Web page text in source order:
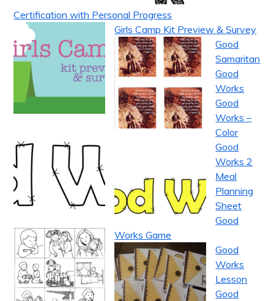
Certification with Personal Progress
Girls Camp Kit Preview & Survey
Good
Samaritan
Good
Works
Good
Works –
Color
Good
Works 2
Meal
Planning
Sheet
Good
Works Game
Good
Works
Lesson
Good